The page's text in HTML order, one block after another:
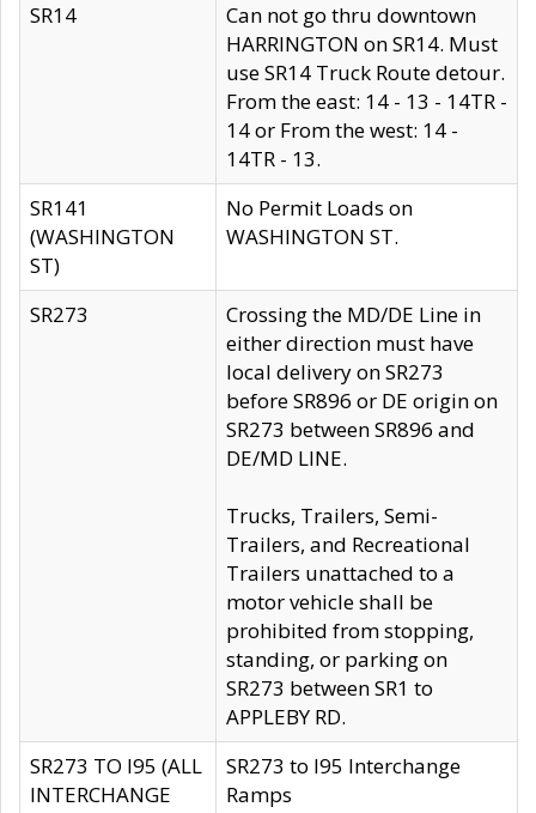
SR14
Can not go thru downtown
HARRINGTON on SR14. Must
use SR14 Truck Route detour.
From the east: 14 - 13 - 14TR -
14 or From the west: 14 -
14TR - 13.
SR141
(WASHINGTON
ST)
No Permit Loads on
WASHINGTON ST.
SR273
Crossing the MD/DE Line in
either direction must have
local delivery on SR273
before SR896 or DE origin on
SR273 between SR896 and
DE/MD LINE.
Trucks, Trailers, Semi-
Trailers, and Recreational
Trailers unattached to a
motor vehicle shall be
prohibited from stopping,
standing, or parking on
SR273 between SR1 to
APPLEBY RD.
SR273 TO I95 (ALL
INTERCHANGE
SR273 to I95 Interchange
Ramps